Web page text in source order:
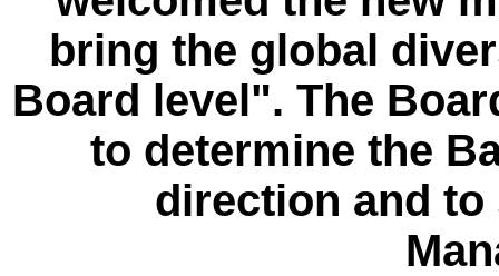
bring the global
Board level". The
to determine the
direction and to